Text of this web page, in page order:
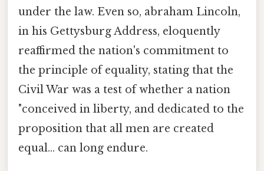
under the law. Even so, abraham Lincoln,
in his Gettysburg Address, eloquently
reaffirmed the nation's commitment to
the principle of equality, stating that the
Civil War was a test of whether a nation
"conceived in liberty, and dedicated to the
proposition that all men are created
equal... can long endure.